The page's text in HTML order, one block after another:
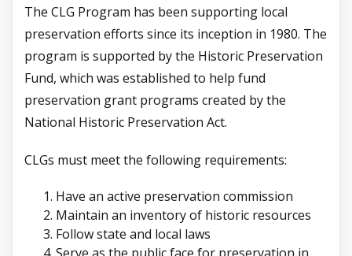
The CLG Program has been supporting local
preservation efforts since its inception in 1980. The
program is supported by the Historic Preservation
Fund, which was established to help fund
preservation grant programs created by the
National Historic Preservation Act.
CLGs must meet the following requirements:
Have an active preservation commission
Maintain an inventory of historic resources
Follow state and local laws